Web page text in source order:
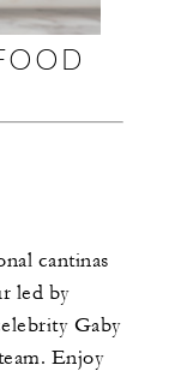
cantinas
led by
Gaby
Enjoy